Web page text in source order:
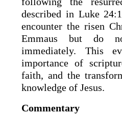
described in Luke
encounter the risen
Emmaus but do
immediately. This
importance of
faith, and the
knowledge of Jesus.
Commentary